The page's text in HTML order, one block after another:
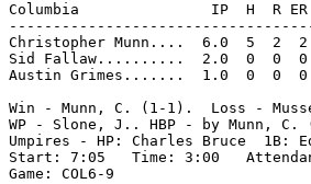
Columbia               IP  H  R ER
Christopher Munn....  6.0  5  2
Sid Fallaw..........  2.0  0  0
Austin Grimes.......  1.0  0  0
Win - Munn, C. (1-1).  Loss -
WP - Slone, J.. HBP - by Munn,
Umpires - HP: Charles Bruce  1B:
Start: 7:05   Time: 3:00
Game: COL6-9